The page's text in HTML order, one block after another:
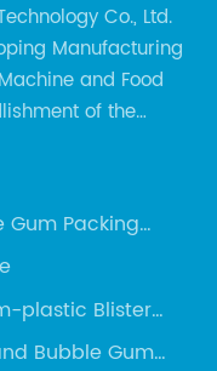
Co., Ltd.
Manufacturing
and Food
of the
Technology
Packing
plastic Blister
Bubble Gum